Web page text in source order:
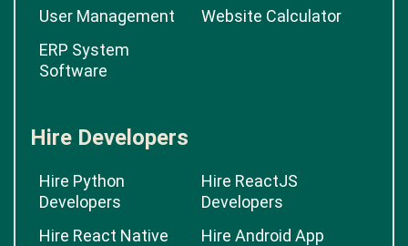
User Management
Website Calculator
ERP System
Software
Hire Developers
Hire Python
Developers
Hire ReactJS
Developers
Hire React Native
Hire Android App